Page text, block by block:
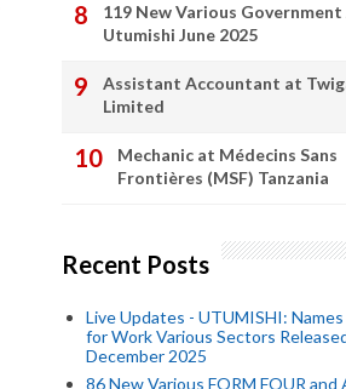
119 New Various Government
Utumishi June 2025
Assistant Accountant at
Limited
Mechanic at Médecins Sans
Frontières (MSF) Tanzania
Recent Posts
Live Updates - UTUMISHI: Names
for Work Various Sectors
December 2025
86 New Various FORM FOUR and